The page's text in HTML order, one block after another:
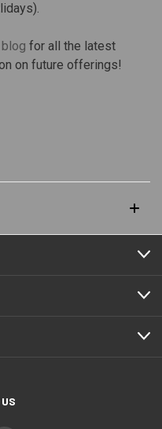
blog for all the latest
on future offerings!